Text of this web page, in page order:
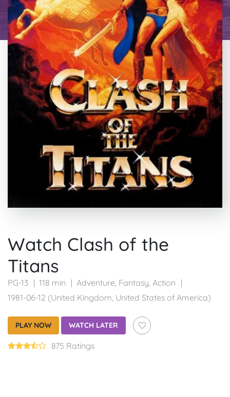
Watch Clash of the
Titans
PG-13 118 min Adventure, Fantasy, Action
1981-06-12 (United Kingdom, United States of America)
PLAY NOW WATCH LATER
875 Ratings